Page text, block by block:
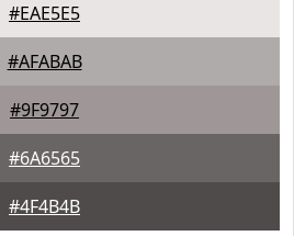
#EAE5E5
#AFABAB
#9F9797
#6A6565
#4F4B4B